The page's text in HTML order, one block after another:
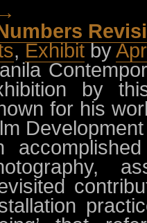
,Exhibitby
by
for his